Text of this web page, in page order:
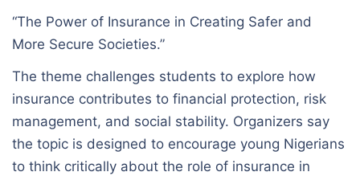
“The Power of Insurance in Creating Safer and
More Secure Societies.”
The theme challenges students to explore how
insurance contributes to financial protection, risk
management, and social stability. Organizers say
the topic is designed to encourage young Nigerians
to think critically about the role of insurance in